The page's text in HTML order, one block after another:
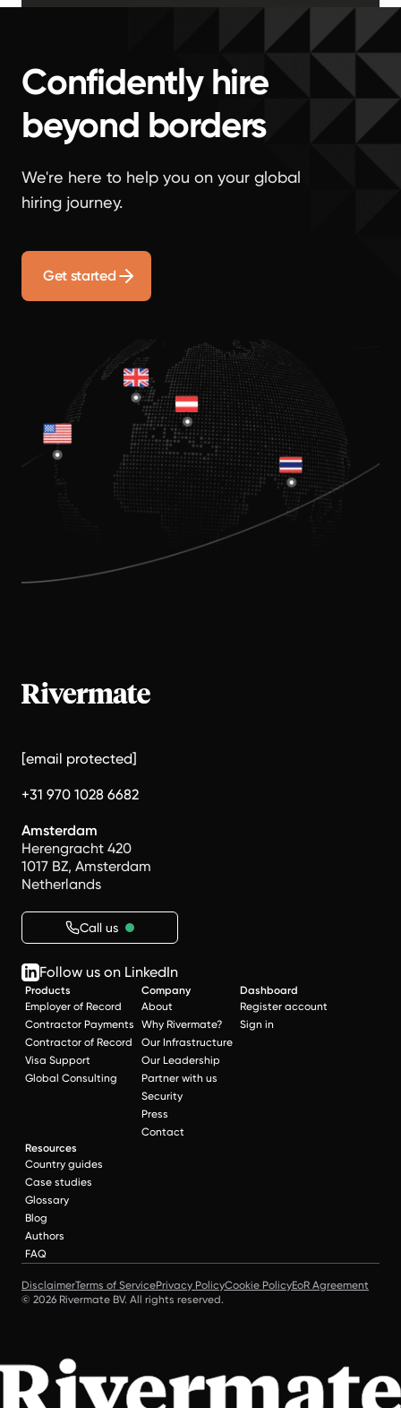
Confidently hire
beyond borders
We're here to help you on your global
hiring journey.
Get started
[email protected]
+31 970 1028 6682
Amsterdam
Herengracht 420
1017 BZ, Amsterdam
Netherlands
Call us
Follow us on LinkedIn
Products
Employer of Record
Contractor Payments
Contractor of Record
Visa Support
Global Consulting
Company
About
Why Rivermate?
Our Infrastructure
Our Leadership
Partner with us
Security
Press
Contact
Dashboard
Register account
Sign in
Resources
Country guides
Case studies
Glossary
Blog
Authors
FAQ
DisclaimerTerms of ServicePrivacy PolicyCookie PolicyEoR Agreement
© 2026 Rivermate BV. All rights reserved.